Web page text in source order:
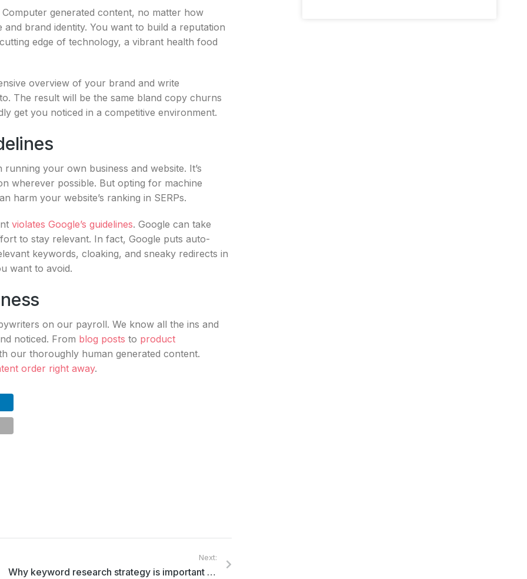
generated content, no matter how
brand identity. You want to build a reputation
edge of technology, a vibrant health food
overview of your brand and write
The result will be the same bland copy churns
get you noticed in a competitive environment.
your own business and website. It’s
wherever possible. But opting for machine
harm your website’s ranking in SERPs.
violates Google’s guidelines. Google can take
to stay relevant. In fact, Google puts auto-
keywords, cloaking, and sneaky redirects in
want to avoid.
on our payroll. We know all the ins and
noticed. From blog posts to product
our thoroughly human generated content.
order right away.
Next:
Why keyword research strategy is important in content marketing